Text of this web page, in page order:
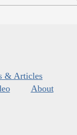
& Articles
About